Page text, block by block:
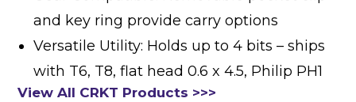
and key ring provide carry options
Versatile Utility: Holds up to 4 bits – ships
with T6, T8, flat head 0.6 x 4.5, Philip PH1
View All CRKT Products >>>